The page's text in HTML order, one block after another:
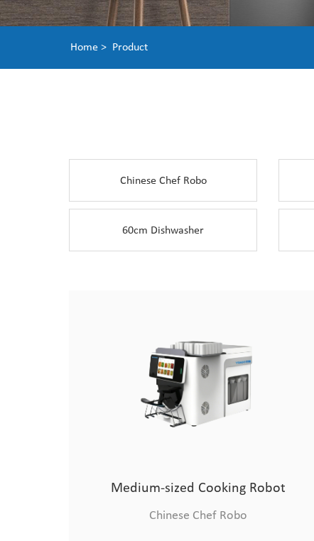
Home > Product
Chinese Chef Robo
60cm Dishwasher
Medium-sized Cooking Robot
Chinese Chef Robo